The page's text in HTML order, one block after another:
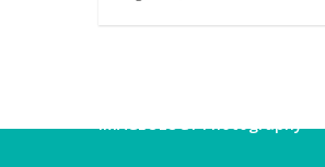
IMAGEOLOGY Photography